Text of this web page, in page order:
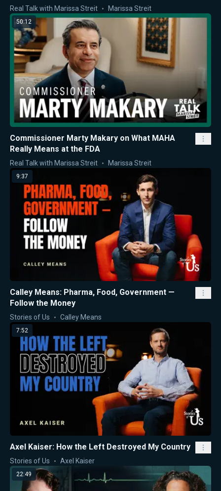
Real Talk with Marissa Streit Marissa Streit
50:12
Commissioner Marty Makary on What MAHA
Really Means at the FDA
Real Talk with Marissa Streit Marissa Streit
9:37
Calley Means: Pharma, Food, Government —
Follow the Money
Stories of Us Calley Means
7:52
Axel Kaiser: How the Left Destroyed My Country
Stories of Us Axel Kaiser
22:49